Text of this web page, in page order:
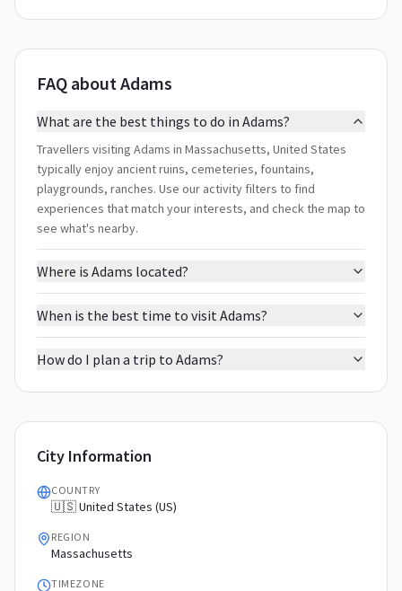
FAQ about Adams
What are the best things to do in Adams?
Travellers visiting Adams in Massachusetts, United States
typically enjoy ancient ruins, cemeteries, fountains,
playgrounds, ranches. Use our activity filters to find
experiences that match your interests, and check the map to
see what's nearby.
Where is Adams located?
When is the best time to visit Adams?
How do I plan a trip to Adams?
City Information
COUNTRY
🇺🇸 United States (US)
REGION
Massachusetts
TIMEZONE